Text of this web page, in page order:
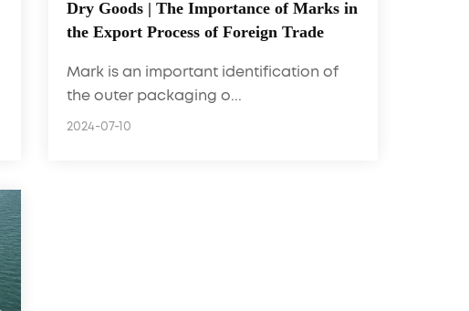
Dry Goods | The Importance of Marks in
the Export Process of Foreign Trade
Mark is an important identification of
the outer packaging o...
2024-07-10